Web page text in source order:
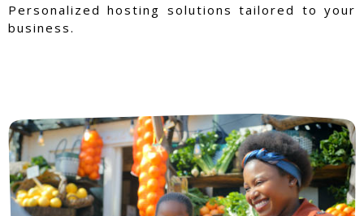
Personalized hosting solutions tailored to your
business.